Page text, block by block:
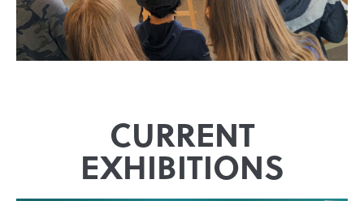
CURRENT
EXHIBITIONS